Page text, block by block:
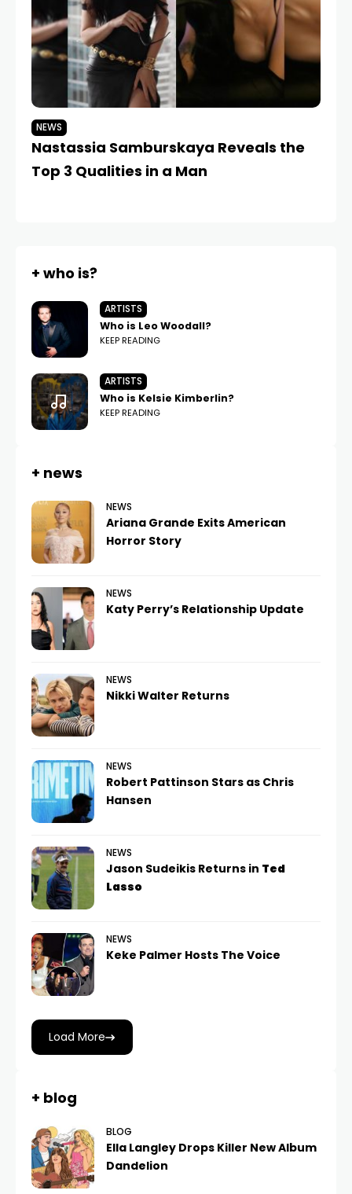
NEWS
Nastassia Samburskaya Reveals the
Top 3 Qualities in a Man
+ who is?
ARTISTS
Who is Leo Woodall?
KEEP READING
ARTISTS
Who is Kelsie Kimberlin?
KEEP READING
+ news
NEWS
Ariana Grande Exits American
Horror Story
NEWS
Katy Perry’s Relationship Update
NEWS
Nikki Walter Returns
NEWS
Robert Pattinson Stars as Chris
Hansen
NEWS
Jason Sudeikis Returns in Ted
Lasso
NEWS
Keke Palmer Hosts The Voice
Load More
+ blog
BLOG
Ella Langley Drops Killer New Album
Dandelion